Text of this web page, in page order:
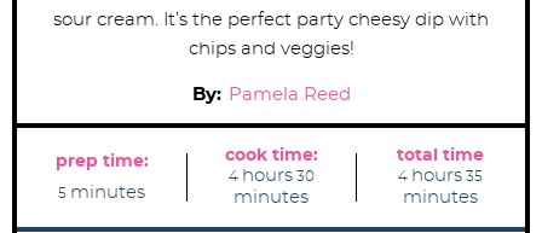
sour cream. It’s the perfect party cheesy dip with
chips and veggies!
By: Pamela Reed
prep time:
5 m
minutes
cook time:
4 h
o
u
r
hours 30m
u
minutes
total time
4 h
o
u
r
hours 35
u
minutes